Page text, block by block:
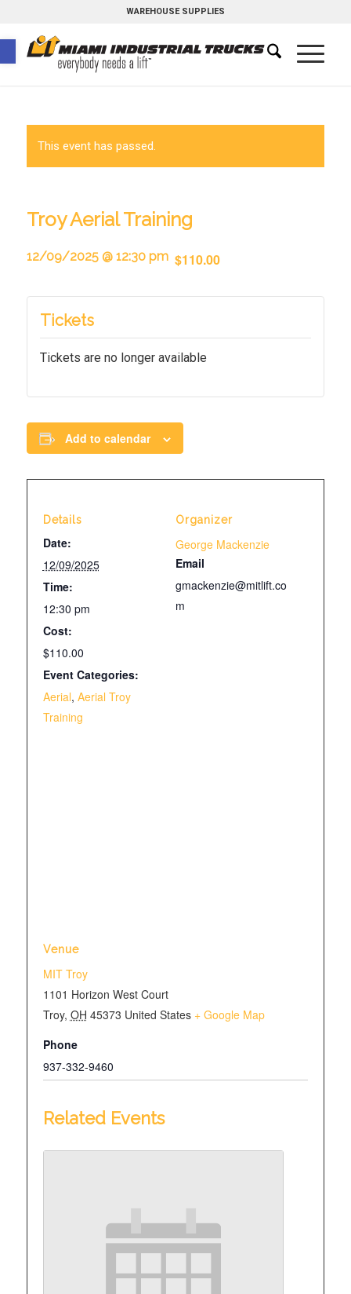
Open toolbar
WAREHOUSE SUPPLIES
This event has passed.
Troy Aerial Training
12/09/2025 @ 12:30 pm $110.00
Tickets
Tickets are no longer available
Add to calendar
Details
Date:
12/09/2025
Time:
12:30 pm
Cost:
$110.00
Event Categories:
Aerial, Aerial Troy
Training
Organizer
George Mackenzie
Email
gmackenzie@mitlift.co
m
Venue
MIT Troy
1101 Horizon West Court
Troy, OH 45373 United States + Google Map
Phone
937-332-9460
Related Events